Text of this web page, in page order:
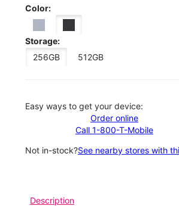
Color:
Storage:
256GB
512GB
Easy ways to get your device:
Order online
Call 1-800-T-Mobile
Not in-stock?See nearby stores with
Description